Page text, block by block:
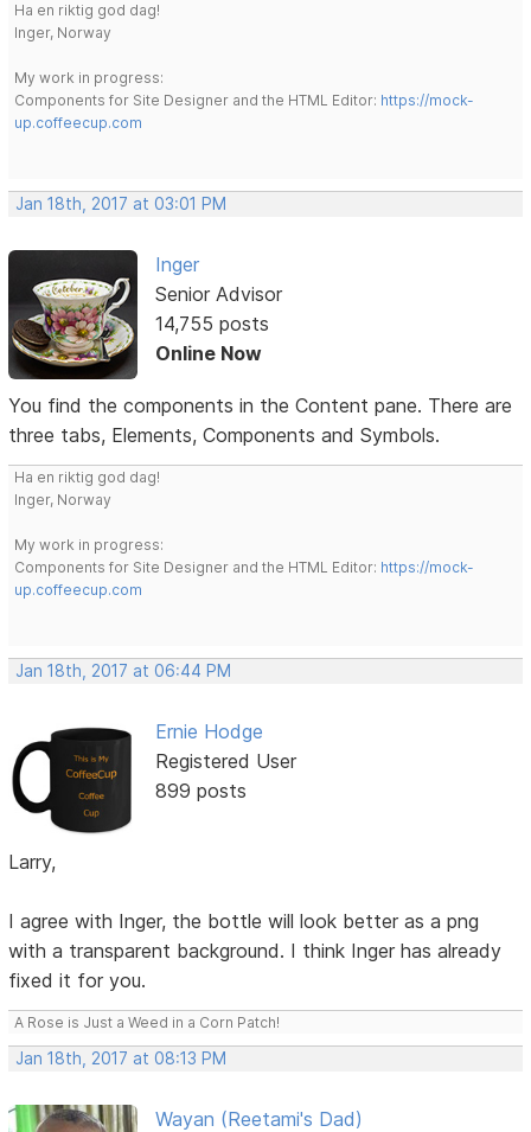
Ha en riktig god dag!
Inger, Norway
My work in progress:
Components for Site Designer and the HTML Editor: https://mock-
up.coffeecup.com
Jan 18th, 2017 at 03:01 PM
Inger
Senior Advisor
14,755 posts
Online Now
You find the components in the Content pane. There are
three tabs, Elements, Components and Symbols.
Ha en riktig god dag!
Inger, Norway
My work in progress:
Components for Site Designer and the HTML Editor: https://mock-
up.coffeecup.com
Jan 18th, 2017 at 06:44 PM
Ernie Hodge
Registered User
899 posts
Larry,
I agree with Inger, the bottle will look better as a png
with a transparent background. I think Inger has already
fixed it for you.
A Rose is Just a Weed in a Corn Patch!
Jan 18th, 2017 at 08:13 PM
Wayan (Reetami's Dad)